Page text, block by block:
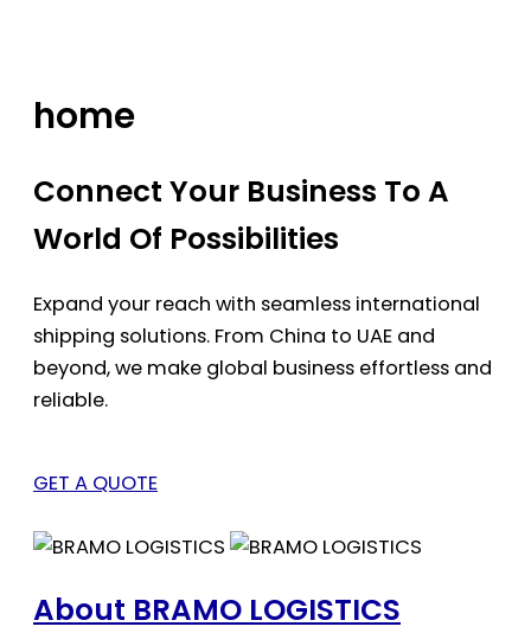
home
Connect Your Business To A
World Of Possibilities
Expand your reach with seamless international
shipping solutions. From China to UAE and
beyond, we make global business effortless and
reliable.
GET A QUOTE
About BRAMO LOGISTICS